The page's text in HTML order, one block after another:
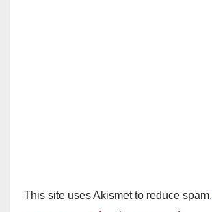
This site uses Akismet to reduce spam.